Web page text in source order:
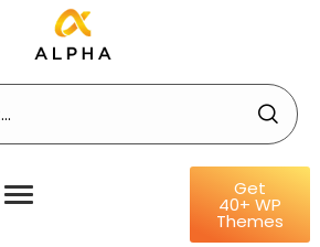
Get
40+ WP
Themes